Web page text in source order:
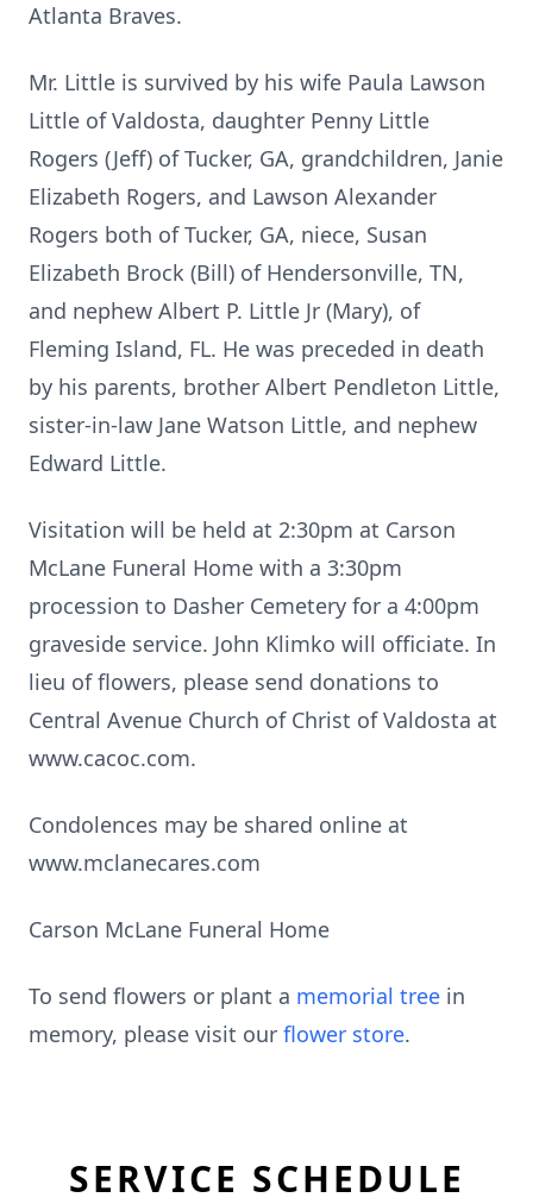
Atlanta Braves.
Mr. Little is survived by his wife Paula Lawson
Little of Valdosta, daughter Penny Little
Rogers (Jeff) of Tucker, GA, grandchildren, Janie
Elizabeth Rogers, and Lawson Alexander
Rogers both of Tucker, GA, niece, Susan
Elizabeth Brock (Bill) of Hendersonville, TN,
and nephew Albert P. Little Jr (Mary), of
Fleming Island, FL. He was preceded in death
by his parents, brother Albert Pendleton Little,
sister-in-law Jane Watson Little, and nephew
Edward Little.
Visitation will be held at 2:30pm at Carson
McLane Funeral Home with a 3:30pm
procession to Dasher Cemetery for a 4:00pm
graveside service. John Klimko will officiate. In
lieu of flowers, please send donations to
Central Avenue Church of Christ of Valdosta at
www.cacoc.com.
Condolences may be shared online at
www.mclanecares.com
Carson McLane Funeral Home
To send flowers or plant a memorial tree in
memory, please visit our flower store.
SERVICE SCHEDULE